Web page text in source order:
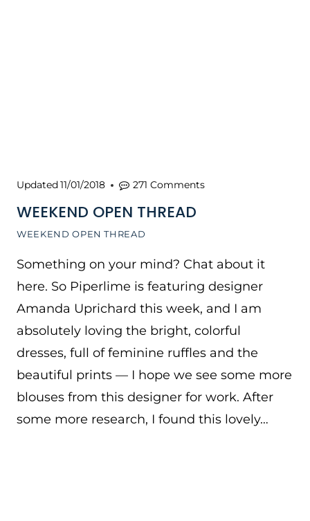
WEEKEND OPEN THREAD
WEEKEND OPEN THREAD
Updated11/01/2018 271 Comments
Something on your mind? Chat about it
here. So Piperlime is featuring designer
Amanda Uprichard this week, and I am
absolutely loving the bright, colorful
dresses, full of feminine ruffles and the
beautiful prints — I hope we see some more
blouses from this designer for work. After
some more research, I found this lovely…